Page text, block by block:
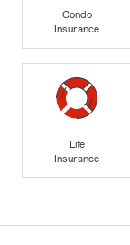
Condo
Insurance
Life
Insurance